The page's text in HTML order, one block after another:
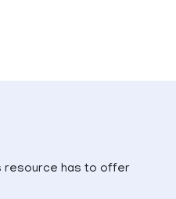
resource has to offer